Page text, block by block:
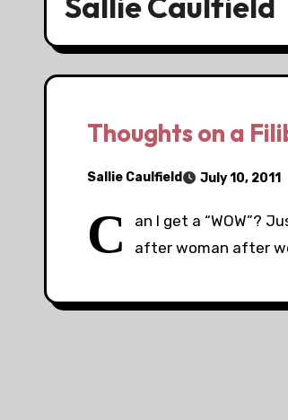
Thoughts on a
Sallie Caulfield July 10, 2011
C
an I get a “WOW”?
after woman after